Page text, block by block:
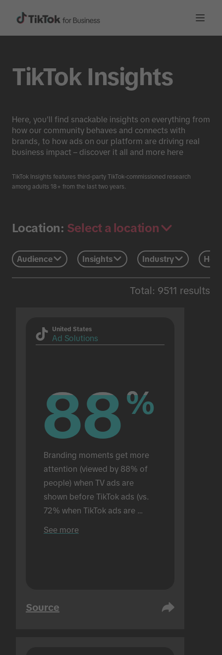
TikTok Insights
Here, you'll find snackable insights on everything from
how our community behaves and connects with
brands, to how ads on our platform are driving real
business impact – discover it all and more here
TikTok Insights features third-party TikTok-commissioned research
among adults 18+ from the last two years.
Location: Select a location
Audience Insights Industry
Total: 9511 results
United States
Ad Solutions
88%
88%
Branding moments get more
attention (viewed by 88% of
people) when TV ads are
shown before TikTok ads (vs.
72% when TikTok ads are
See more
Source